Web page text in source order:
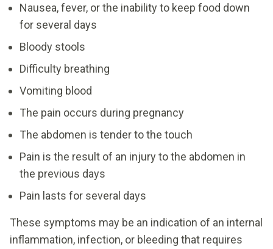
Nausea, fever, or the inability to keep food down
for several days
Bloody stools
Difficulty breathing
Vomiting blood
The pain occurs during pregnancy
The abdomen is tender to the touch
Pain is the result of an injury to the abdomen in
the previous days
Pain lasts for several days
These symptoms may be an indication of an internal
inflammation, infection, or bleeding that requires